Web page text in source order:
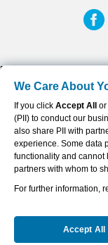
©2026AFLAC
Privacy Policy &
Sitemap
Terms of Use
Cookie Settings
We Care About
If you click Accept All or
(PII) to conduct our
also share PII with
experience. Some data
functionality and cannot
partners with whom to
For further information,
Accept All